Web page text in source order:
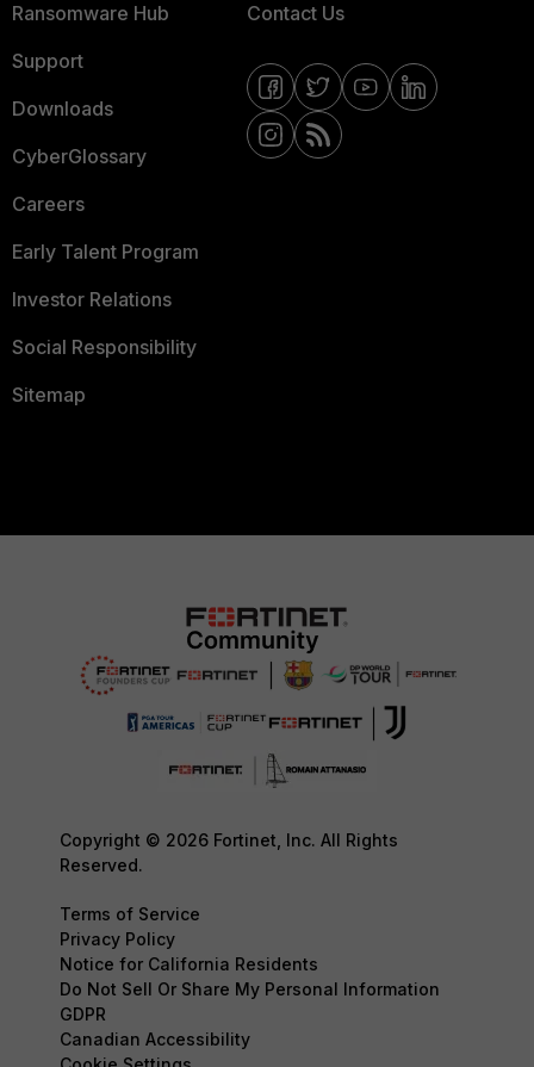
Ransomware Hub
Support
Downloads
CyberGlossary
Careers
Early Talent Program
Investor Relations
Social Responsibility
Sitemap
Contact Us
Copyright © 2026 Fortinet, Inc. All Rights
Reserved.
Terms of Service
Privacy Policy
Notice for California Residents
Do Not Sell Or Share My Personal Information
GDPR
Canadian Accessibility